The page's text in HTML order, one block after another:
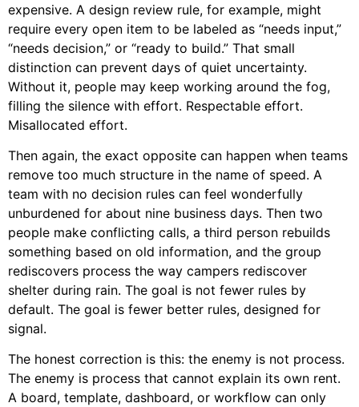
expensive. A design review rule, for example, might
require every open item to be labeled as “needs input,”
“needs decision,” or “ready to build.” That small
distinction can prevent days of quiet uncertainty.
Without it, people may keep working around the fog,
filling the silence with effort. Respectable effort.
Misallocated effort.
Then again, the exact opposite can happen when teams
remove too much structure in the name of speed. A
team with no decision rules can feel wonderfully
unburdened for about nine business days. Then two
people make conflicting calls, a third person rebuilds
something based on old information, and the group
rediscovers process the way campers rediscover
shelter during rain. The goal is not fewer rules by
default. The goal is fewer better rules, designed for
signal.
The honest correction is this: the enemy is not process.
The enemy is process that cannot explain its own rent.
A board, template, dashboard, or workflow can only